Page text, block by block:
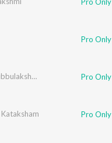
Pro Only
Immortal Legends - M.S. Subbulakshmi Vol. 4 Pro Only
Pro Only